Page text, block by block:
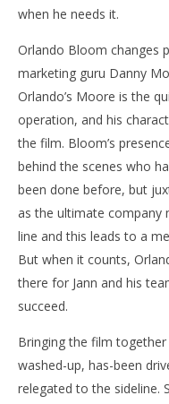
when he needs it.
Orlando Bloom changes
marketing guru Danny
Orlando’s Moore is the
operation, and his
the film. Bloom’s
behind the scenes who
been done before, but
as the ultimate company
line and this leads to a
But when it counts,
there for Jann and his
succeed.
Bringing the film together
washed-up, has-been
relegated to the sideline.